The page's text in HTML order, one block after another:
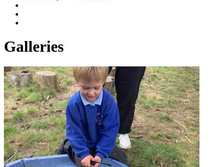
Galleries